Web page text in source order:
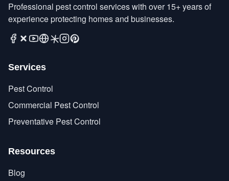
Professional pest control services with over 15+ years of
experience protecting homes and businesses.
Services
Pest Control
Commercial Pest Control
Preventative Pest Control
Resources
Blog